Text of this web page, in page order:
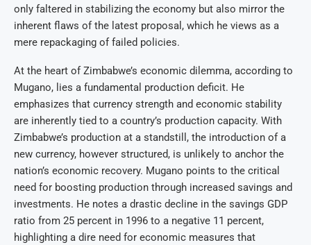
only faltered in stabilizing the economy but also mirror the
inherent flaws of the latest proposal, which he views as a
mere repackaging of failed policies.
At the heart of Zimbabwe’s economic dilemma, according to
Mugano, lies a fundamental production deficit. He
emphasizes that currency strength and economic stability
are inherently tied to a country’s production capacity. With
Zimbabwe’s production at a standstill, the introduction of a
new currency, however structured, is unlikely to anchor the
nation’s economic recovery. Mugano points to the critical
need for boosting production through increased savings and
investments. He notes a drastic decline in the savings GDP
ratio from 25 percent in 1996 to a negative 11 percent,
highlighting a dire need for economic measures that